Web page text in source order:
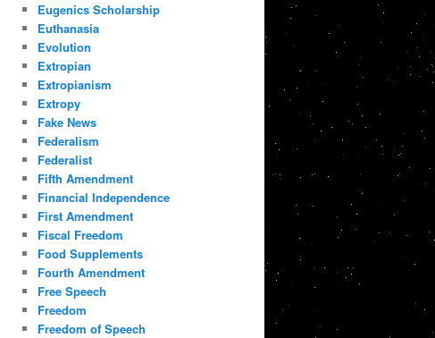
Eugenics Scholarship
Euthanasia
Evolution
Extropian
Extropianism
Extropy
Fake News
Federalism
Federalist
Fifth Amendment
Financial Independence
First Amendment
Fiscal Freedom
Food Supplements
Fourth Amendment
Free Speech
Freedom
Freedom of Speech